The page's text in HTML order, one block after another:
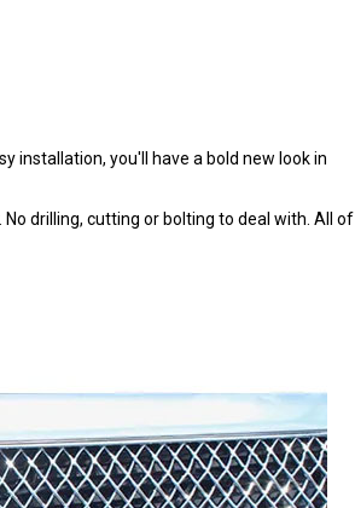
installation, you'll have a bold new look in
drilling, cutting or bolting to deal with. All of